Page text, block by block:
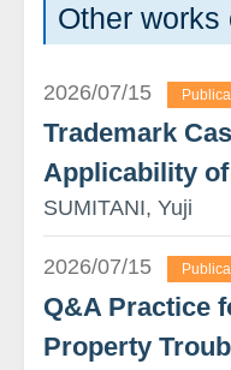
Other
2026/07/15
Trademark
Applicability
SUMITANI, Yuji
2026/07/15
Q&A Practice
Property